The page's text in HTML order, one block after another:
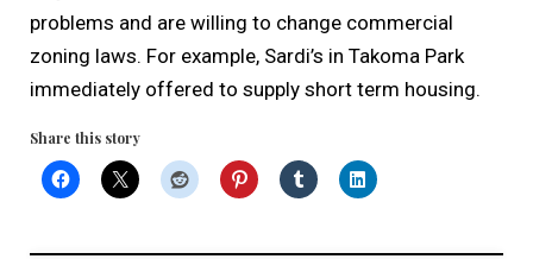
problems and are willing to change commercial
zoning laws. For example, Sardi’s in Takoma Park
immediately offered to supply short term housing.
Share this story